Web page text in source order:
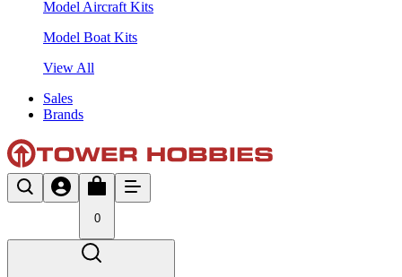
Model Aircraft Kits
Model Boat Kits
View All
Sales
Brands
0